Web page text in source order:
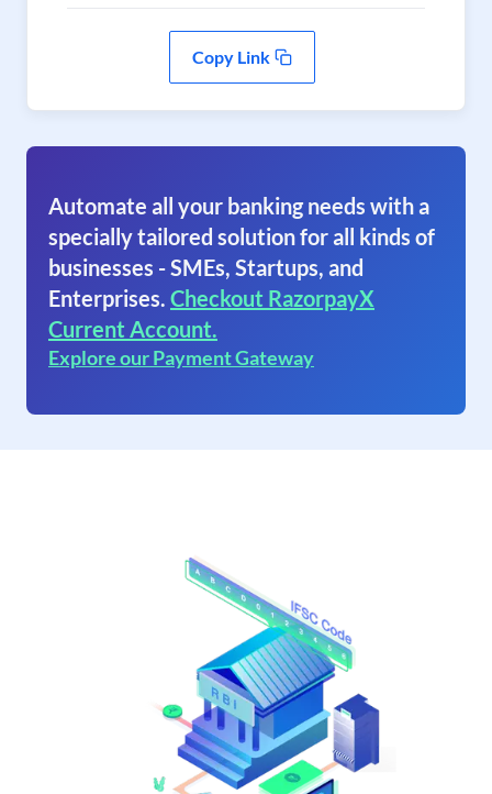
Copy Link
Automate all your banking needs with a
specially tailored solution for all kinds of
businesses - SMEs, Startups, and
Enterprises. Checkout RazorpayX
Current Account.
Explore our Payment Gateway